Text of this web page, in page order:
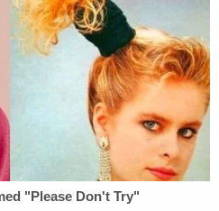
booked on the same
sheriff's office. She is
court on Aug. 6.